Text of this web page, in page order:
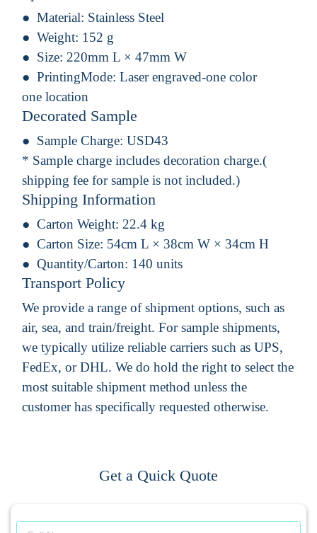
Material: Stainless Steel
Weight: 152 g
Size: 220mm L × 47mm W
PrintingMode: Laser engraved-one color
one location
Decorated Sample
Sample Charge: USD43
* Sample charge includes decoration charge.(
shipping fee for sample is not included.)
Shipping Information
Carton Weight: 22.4 kg
Carton Size: 54cm L × 38cm W × 34cm H
Quantity/Carton: 140 units
Transport Policy
We provide a range of shipment options, such as
air, sea, and train/freight. For sample shipments,
we typically utilize reliable carriers such as UPS,
FedEx, or DHL. We do hold the right to select the
most suitable shipment method unless the
customer has specifically requested otherwise.
Get a Quick Quote